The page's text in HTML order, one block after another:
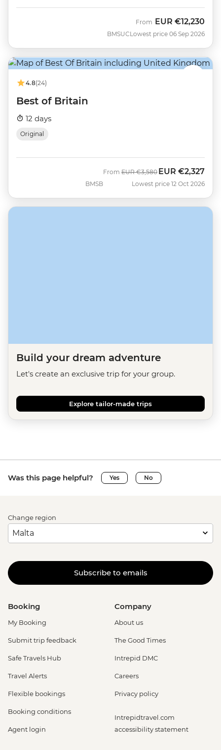
BMSUC
From EUR €12,230
Lowest price 06 Sep 2026
4.8(24)
Best of Britain
12 days
Original
BMSB
From Was
EUR €3,580 Now
EUR €2,327
Lowest price 12 Oct 2026
Build your dream adventure
Let's create an exclusive trip for your group.
Explore tailor-made trips
Was this page helpful? Yes No
Change region
Subscribe to emails
Booking
My Booking
Submit trip feedback
Safe Travels Hub
Travel Alerts
Flexible bookings
Booking conditions
Agent login
Company
About us
The Good Times
Intrepid DMC
Careers
Privacy policy
Intrepidtravel.com
accessibility statement